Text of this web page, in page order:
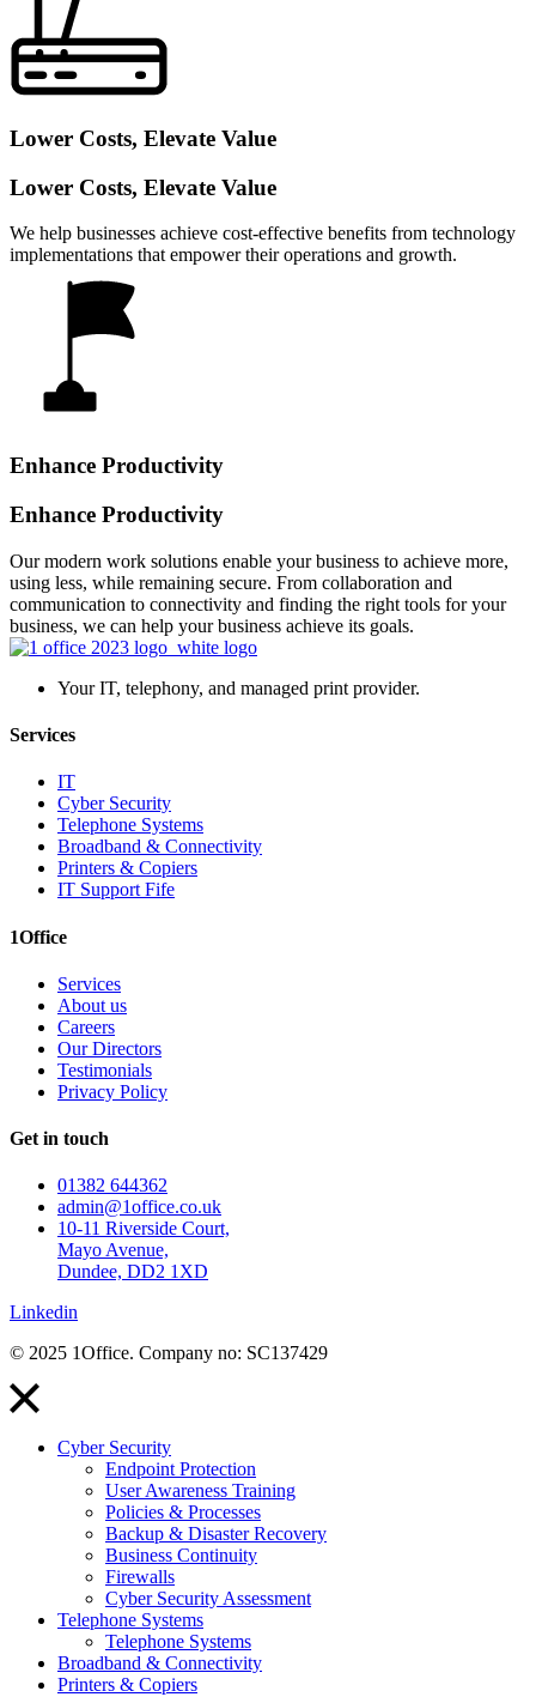
Lower Costs, Elevate Value
Lower Costs, Elevate Value
We help businesses achieve cost-effective benefits from technology
implementations that empower their operations and growth.
Enhance Productivity
Enhance Productivity
Our modern work solutions enable your business to achieve more,
using less, while remaining secure. From collaboration and
communication to connectivity and finding the right tools for your
business, we can help your business achieve its goals.
Your IT, telephony, and managed print provider.
Services
IT
Cyber Security
Telephone Systems
Broadband & Connectivity
Printers & Copiers
IT Support Fife
1Office
Services
About us
Careers
Our Directors
Testimonials
Privacy Policy
Get in touch
01382 644362
admin@1office.co.uk
10-11 Riverside Court,
Mayo Avenue,
Dundee, DD2 1XD
Linkedin
© 2025 1Office. Company no: SC137429
Cyber Security
Endpoint Protection
User Awareness Training
Policies & Processes
Backup & Disaster Recovery
Business Continuity
Firewalls
Cyber Security Assessment
Telephone Systems
Telephone Systems
Broadband & Connectivity
Printers & Copiers